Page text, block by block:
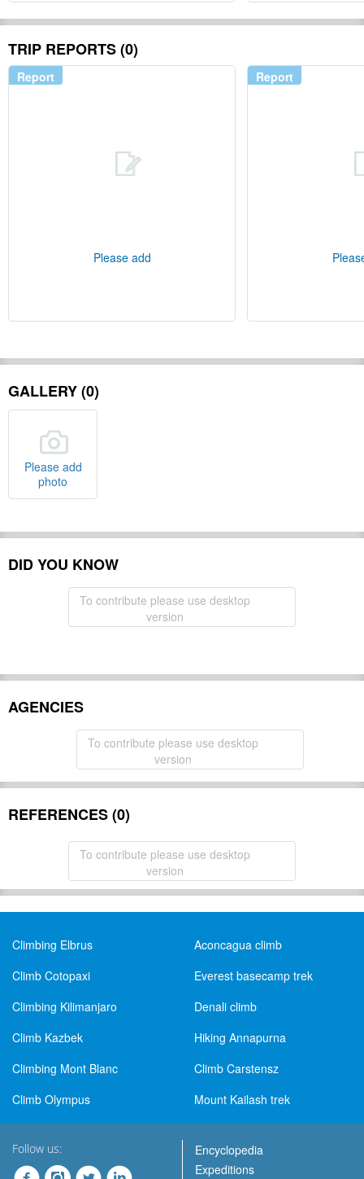
TRIP REPORTS (0)
Report
Please add
Report
GALLERY (0)
Please add
photo
DID YOU KNOW
To contribute please use desktop
version
AGENCIES
To contribute please use desktop
version
REFERENCES (0)
To contribute please use desktop
version
Climbing Elbrus
Aconcagua climb
Climb Cotopaxi
Everest basecamp trek
Climbing Kilimanjaro
Denali climb
Climb Kazbek
Hiking Annapurna
Climbing Mont Blanc
Climb Carstensz
Climb Olympus
Mount Kailash trek
Follow us:
Encyclopedia
Expeditions